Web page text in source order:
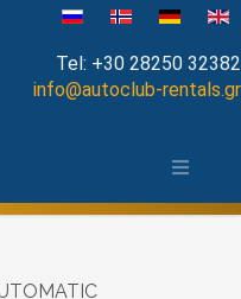
Tel: +30 28250 32382
info@autoclub-rentals.gr